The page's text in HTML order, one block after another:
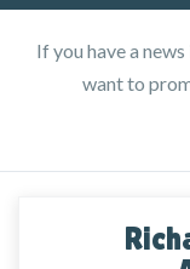
If you have a
want to